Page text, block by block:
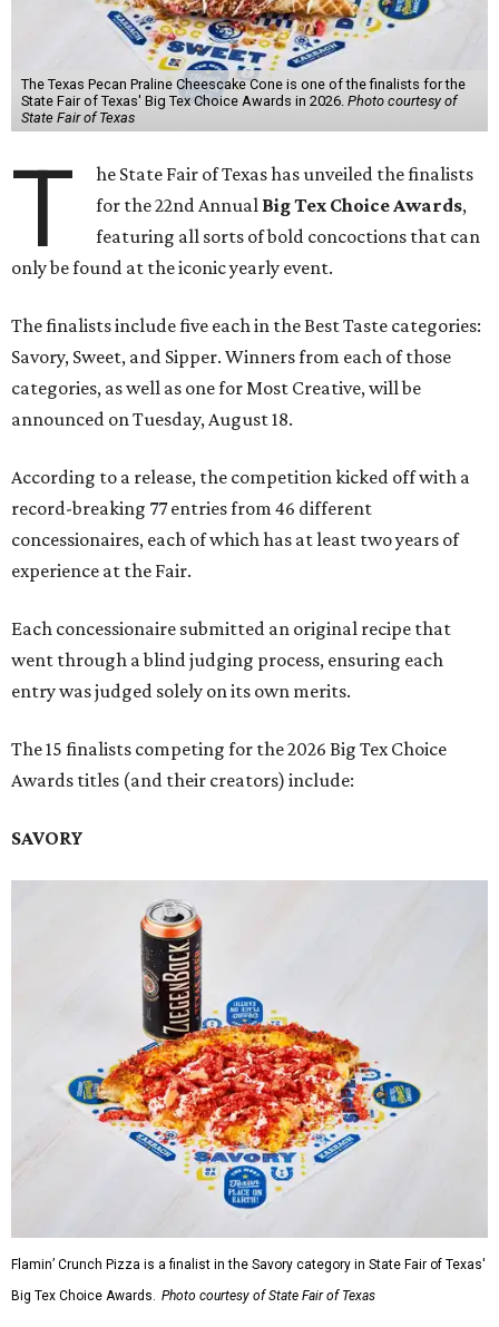
The Texas Pecan Praline Cheescake Cone is one of the finalists for the
State Fair of Texas' Big Tex Choice Awards in 2026. Photo courtesy of
State Fair of Texas
T
he State Fair of Texas has unveiled the finalists
for the 22nd Annual Big Tex Choice Awards,
featuring all sorts of bold concoctions that can
only be found at the iconic yearly event.
The finalists include five each in the Best Taste categories:
Savory, Sweet, and Sipper. Winners from each of those
categories, as well as one for Most Creative, will be
announced on Tuesday, August 18.
According to a release, the competition kicked off with a
record-breaking 77 entries from 46 different
concessionaires, each of which has at least two years of
experience at the Fair.
Each concessionaire submitted an original recipe that
went through a blind judging process, ensuring each
entry was judged solely on its own merits.
The 15 finalists competing for the 2026 Big Tex Choice
Awards titles (and their creators) include:
SAVORY
Flamin’ Crunch Pizza is a finalist in the Savory category in State Fair of Texas'
Big Tex Choice Awards. Photo courtesy of State Fair of Texas